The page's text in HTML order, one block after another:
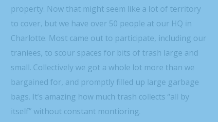
property. Now that might seem like a lot of territory
to cover, but we have over 50 people at our HQ in
Charlotte. Most came out to participate, including our
traniees, to scour spaces for bits of trash large and
small. Collectively we got a whole lot more than we
bargained for, and promptly filled up large garbage
bags. It’s amazing how much trash collects “all by
itself” without constant montioring.